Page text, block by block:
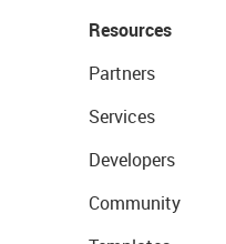
Resources
Partners
Services
Developers
Community